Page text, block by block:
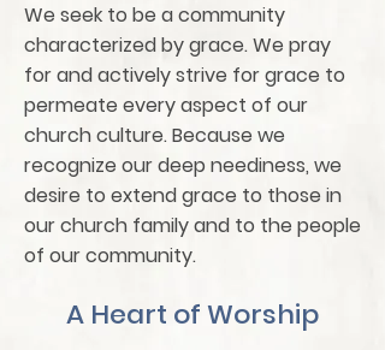
We seek to be a community
characterized by grace. We pray
for and actively strive for grace to
permeate every aspect of our
church culture. Because we
recognize our deep neediness, we
desire to extend grace to those in
our church family and to the people
of our community.
A Heart of Worship